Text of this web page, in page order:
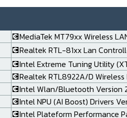
💽MediaTek MT79xx Wireless
💽Realtek RTL-81xx Lan
💽Intel Extreme Tuning Utility
💽Realtek RTL8922A/D Wireless
💽Intel Wlan/Bluetooth Version
💽Intel NPU (AI Boost) Drivers
💽Intel Plateform Performance